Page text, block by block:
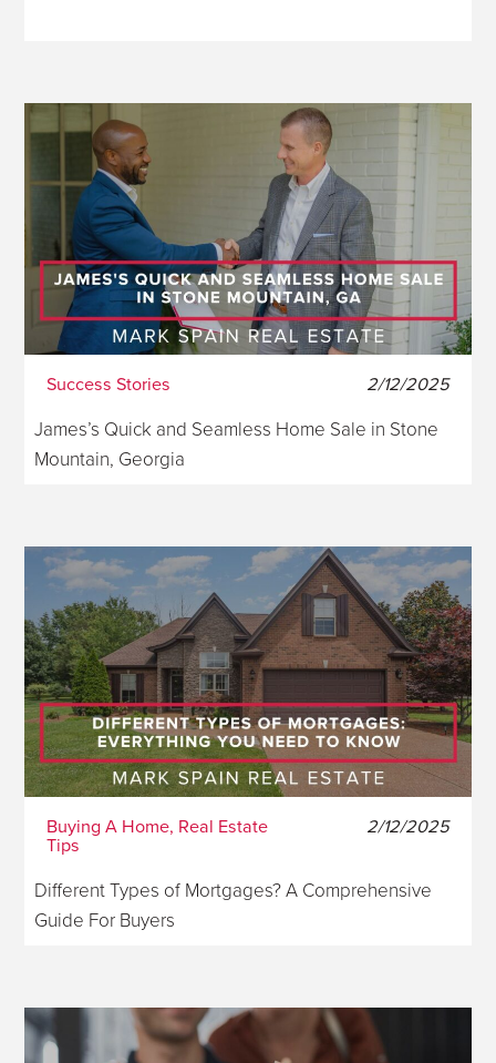
Success Stories 2/12/2025
James’s Quick and Seamless Home Sale in Stone
Mountain, Georgia
Buying A Home, Real Estate
Tips
2/12/2025
Different Types of Mortgages? A Comprehensive
Guide For Buyers